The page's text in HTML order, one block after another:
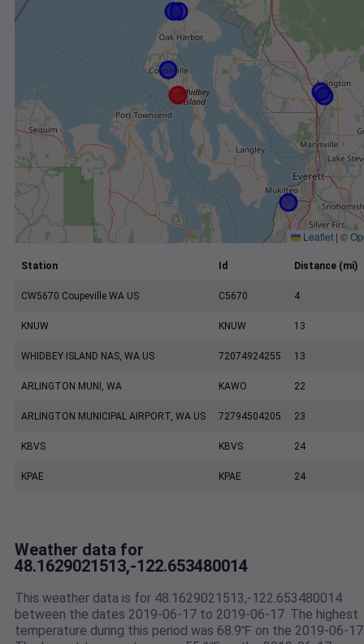
Leaflet | ©
Station Id Distance (mi)
CW5670 Coupeville WA US C5670 4
KNUW KNUW 13
WHIDBEY ISLAND NAS, WA US 72074924255 13
ARLINGTON MUNI, WA KAWO 22
ARLINGTON MUNICIPAL AIRPORT, WA US 72794504205 23
KBVS KBVS 24
KPAE KPAE 24
Weather data for
48.1629021513,-122.653480014
This weather data is for 48.1629021513,-122.653480014
between the dates 2019-06-17 to 2019-06-17. The highest
temperature during this period was 68.9℉ on the 2019-06-